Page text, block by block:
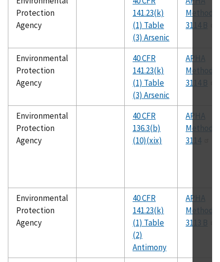
Protection
Agency
141.23(k)
(1) Table
(3) Arsenic
Method
3114 B
Environmental
Protection
Agency
40 CFR
141.23(k)
(1) Table
(3) Arsenic
APHA
Method
3114 B
Environmental
Protection
Agency
40 CFR
136.3(b)
(10)(xix)
APHA
Method
3114
Environmental
Protection
Agency
40 CFR
141.23(k)
(1) Table
(2)
Antimony
APHA
Method
3113 B